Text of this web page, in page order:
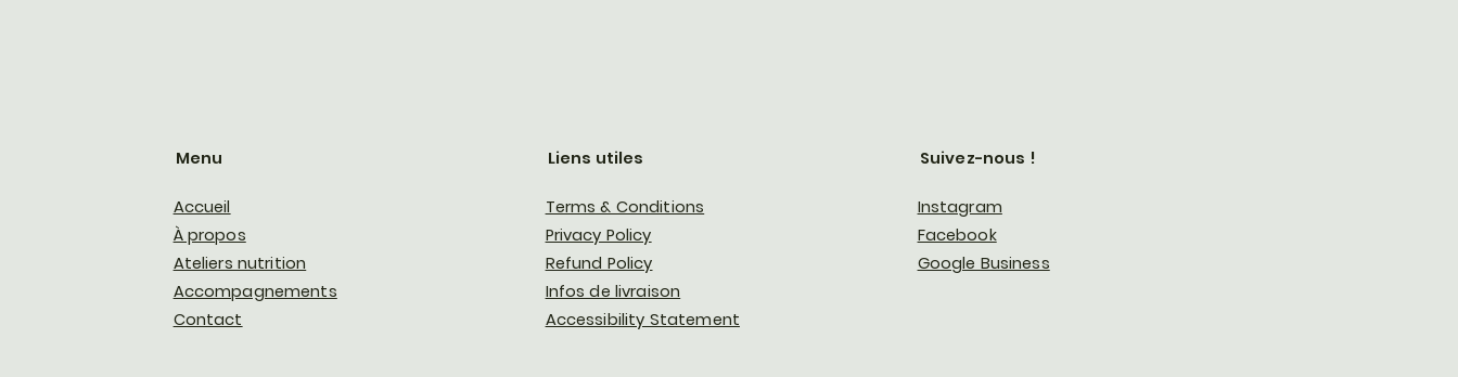
Menu
Accueil
À propos
Ateliers nutrition
Accompagnements
Contact
Liens utiles
Terms & Conditions
Privacy Policy
Refund Policy
Infos de livraison
Accessibility Statement
Suivez-nous !
Instagram
Facebook
Google Business